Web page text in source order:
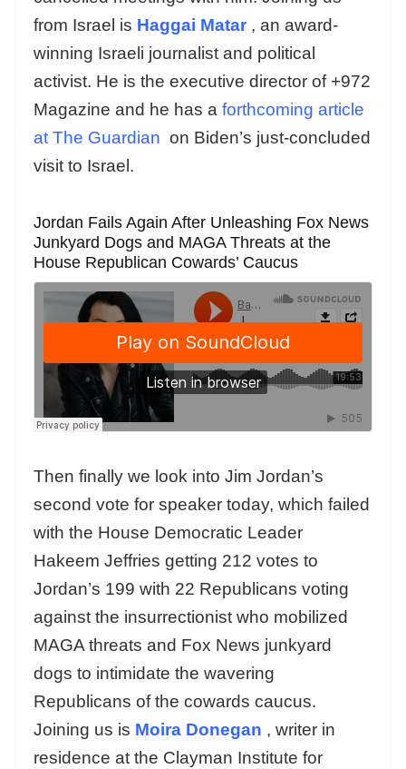
from Israel is Haggai Matar , an award-
winning Israeli journalist and political
activist. He is the executive director of +972
Magazine and he has a forthcoming article
at The Guardian on Biden’s just-concluded
visit to Israel.
Jordan Fails Again After Unleashing Fox News
Junkyard Dogs and MAGA Threats at the
House Republican Cowards’ Caucus
Then finally we look into Jim Jordan’s
second vote for speaker today, which failed
with the House Democratic Leader
Hakeem Jeffries getting 212 votes to
Jordan’s 199 with 22 Republicans voting
against the insurrectionist who mobilized
MAGA threats and Fox News junkyard
dogs to intimidate the wavering
Republicans of the cowards caucus.
Joining us is Moira Donegan , writer in
residence at the Clayman Institute for